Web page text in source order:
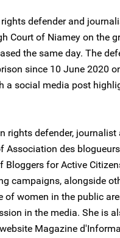
defender and
Court of Niamey on the
the same day. The
since 10 June 2020
a social media post
rights defender, journalist
Association des
for Active
campaigns, alongside
of women in the public
in the media. She is
Magazine